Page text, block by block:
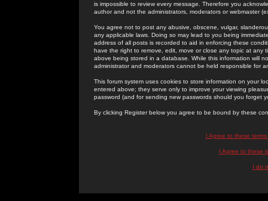
is impossible to review every message. Therefore you
author and not the administrators, moderators or webmaster
You agree not to post any abusive, obscene, vulgar,
any applicable laws. Doing so may lead to you being
address of all posts is recorded to aid in enforcing these
have the right to remove, edit, move or close any topic at
above being stored in a database. While this information will
administrator and moderators cannot be held responsible for
This forum system uses cookies to store information on your
entered above; they serve only to improve your viewing
password (and for sending new passwords should you forget
By clicking Register below you agree to be bound by these
I Agree to these
I Agree to these
I do